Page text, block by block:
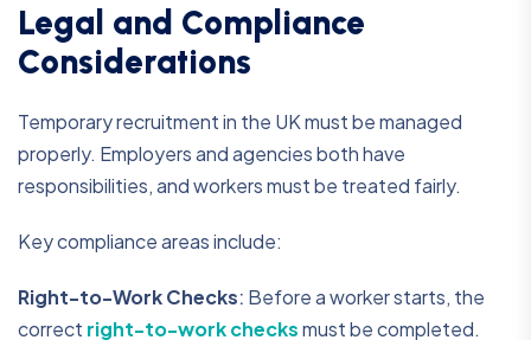
Legal and Compliance
Considerations
Temporary recruitment in the UK must be managed
properly. Employers and agencies both have
responsibilities, and workers must be treated fairly.
Key compliance areas include:
Right-to-Work Checks: Before a worker starts, the
correct right-to-work checksmust be completed.